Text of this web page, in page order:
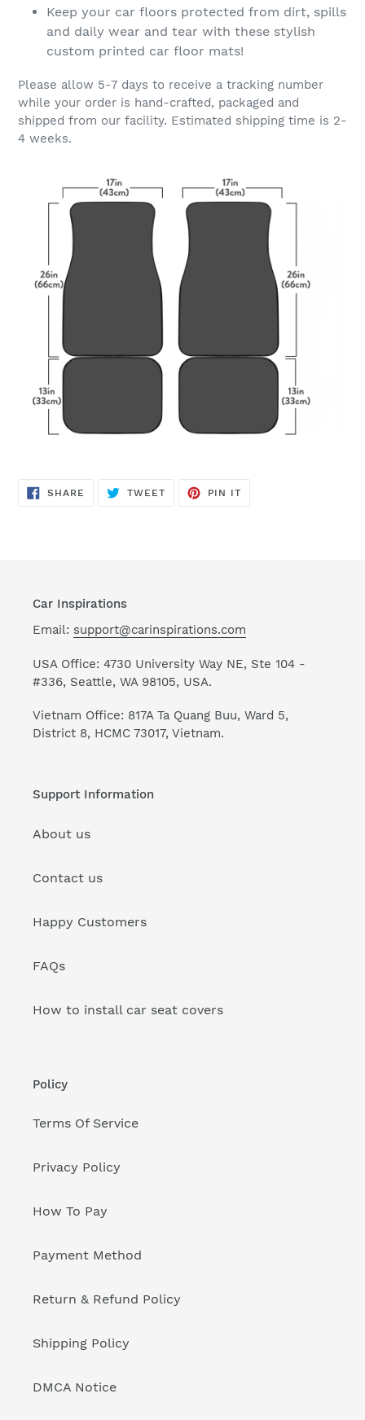
Keep your car floors protected from dirt, spills
and daily wear and tear with these stylish
custom printed car floor mats!
Please allow 5-7 days to receive a tracking number
while your order is hand-crafted, packaged and
shipped from our facility. Estimated shipping time is 2-
4 weeks.
SHARE SHARE
TWEETTWEET
PIN IT
Car Inspirations
Email: support@carinspirations.com
USA Office: 4730 University Way NE, Ste 104 -
#336, Seattle, WA 98105, USA.
Vietnam Office: 817A Ta Quang Buu, Ward 5,
District 8, HCMC 73017, Vietnam.
Support Information
About us
Contact us
Happy Customers
FAQs
How to install car seat covers
Policy
Terms Of Service
Privacy Policy
How To Pay
Payment Method
Return & Refund Policy
Shipping Policy
DMCA Notice